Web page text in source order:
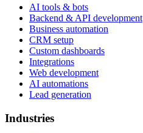
AI tools & bots
Backend & API development
Business automation
CRM setup
Custom dashboards
Integrations
Web development
AI automations
Lead generation
Industries